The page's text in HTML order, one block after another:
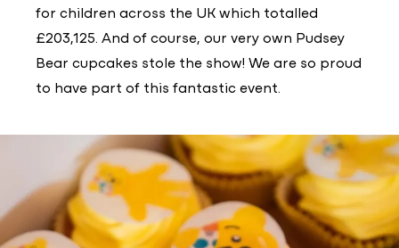
for children across the UK which totalled
£203,125. And of course, our very own Pudsey
Bear cupcakes stole the show! We are so proud
to have part of this fantastic event.